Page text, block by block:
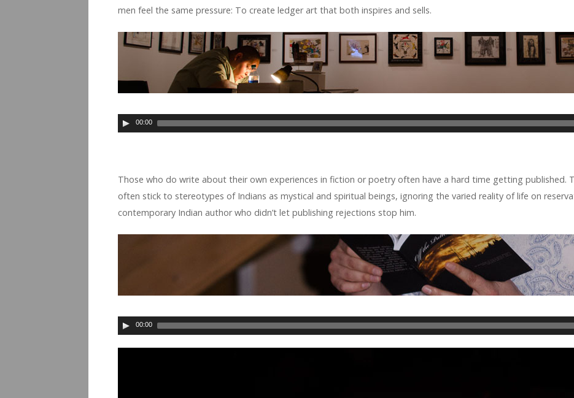
men feel the same pres­sure: To cre­ate ledger art that both inspires and sells.
00:00
Those who do write about their own expe­ri­ences in fic­tion or poetry often have a hard time get­ting pub­lished.
often stick to stereo­types of Indi­ans as mys­ti­cal and spir­i­tual beings, ignor­ing the var­ied real­ity of life on
con­tem­po­rary Indian author who didn’t let pub­lish­ing rejec­tions stop him.
00:00